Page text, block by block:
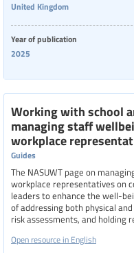
Year
Region
Specific communities
Categories of staff
United Kingdom
Year of publication
2025
Working with school
managing staff
workplace
Guides
The NASUWT page on
workplace representatives on
leaders to enhance the well-
of addressing both physical
risk assessments, and holding
Open resource in English